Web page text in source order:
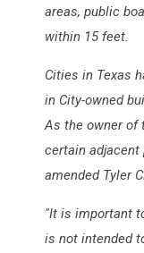
areas, public
within 15 feet.
Cities in Texas
in City-owned
As the owner of
certain adjacent
amended Tyler
"It is important
is not intended